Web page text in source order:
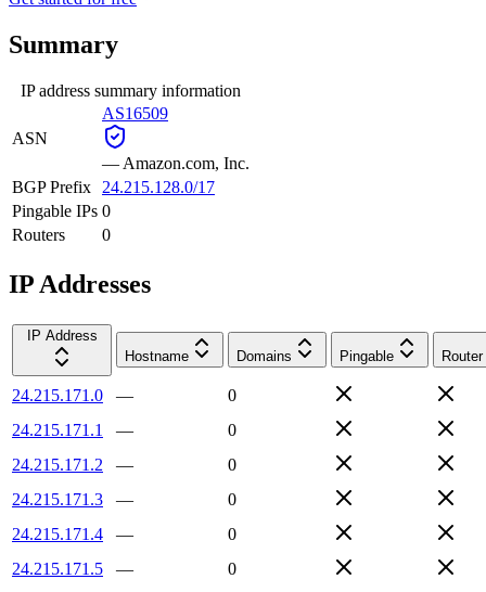
Summary
IP address summary information
ASN
AS16509
— Amazon.com, Inc.
BGP Prefix
24.215.128.0/17
Pingable IPs 0
Routers
0
IP Addresses
IP Address
Hostname
Domains Pingable Router
24.215.171.0 —
0
24.215.171.1
—
0
24.215.171.2
—
0
24.215.171.3
—
0
24.215.171.4
—
0
24.215.171.5
—
0